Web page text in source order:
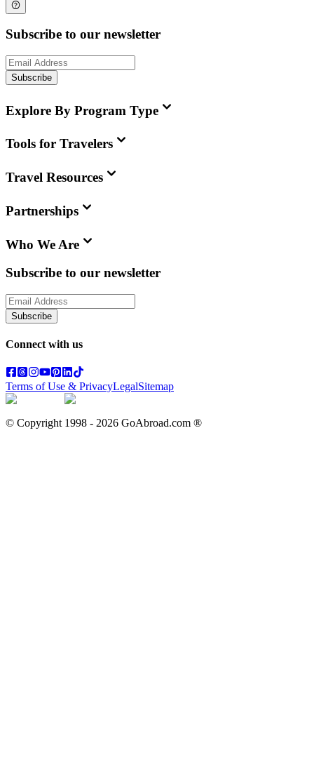
Subscribe to our newsletter
Subscribe
Explore By Program Type
Tools for Travelers
Travel Resources
Partnerships
Who We Are
Subscribe to our newsletter
Subscribe
Connect with us
Terms of Use & PrivacyLegalSitemap
© Copyright 1998 - 2026 GoAbroad.com ®